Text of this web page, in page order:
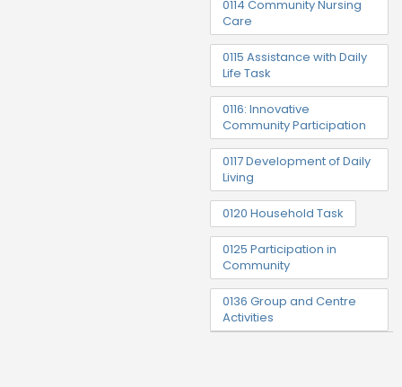
0114 Community Nursing
Care
0115 Assistance with Daily
Life Task
0116: Innovative
Community Participation
0117 Development of Daily
Living
0120 Household Task
0125 Participation in
Community
0136 Group and Centre
Activities